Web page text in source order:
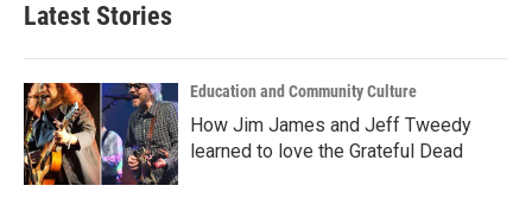
Latest Stories
Education and Community Culture
How Jim James and Jeff Tweedy
learned to love the Grateful Dead